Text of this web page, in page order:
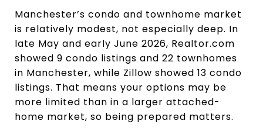
Manchester’s condo and townhome market
is relatively modest, not especially deep. In
late May and early June 2026, Realtor.com
showed 9 condo listings and 22 townhomes
in Manchester, while Zillow showed 13 condo
listings. That means your options may be
more limited than in a larger attached-
home market, so being prepared matters.